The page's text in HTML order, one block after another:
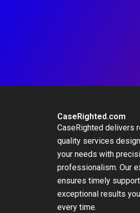
CaseRighted.com
CaseRighted delivers
quality services
your needs with
professionalism. Our
ensures timely support
exceptional results
every time.